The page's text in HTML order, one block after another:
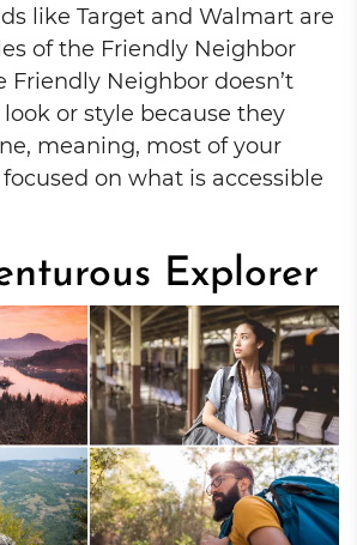
like Target and Walmart are
of the Friendly Neighbor
Friendly Neighbor doesn’t
or style because they
meaning, most of your
focused on what is accessible
Explorer